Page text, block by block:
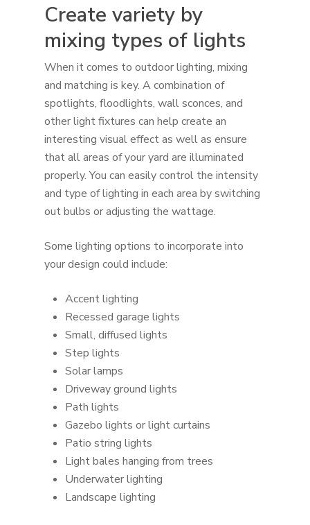
Create variety by
mixing types of lights
When it comes to outdoor lighting, mixing
and matching is key. A combination of
spotlights, floodlights, wall sconces, and
other light fixtures can help create an
interesting visual effect as well as ensure
that all areas of your yard are illuminated
properly. You can easily control the intensity
and type of lighting in each area by switching
out bulbs or adjusting the wattage.
Some lighting options to incorporate into
your design could include:
Accent lighting
Recessed garage lights
Small, diffused lights
Step lights
Solar lamps
Driveway ground lights
Path lights
Gazebo lights or light curtains
Patio string lights
Light bales hanging from trees
Underwater lighting
Landscape lighting